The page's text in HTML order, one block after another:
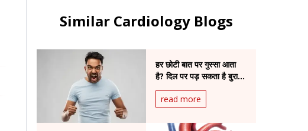
Similar Cardiology Blogs
हर छोटी बात पर गुस्सा आता
है? दिल पर पड़ सकता है बुरा
read more